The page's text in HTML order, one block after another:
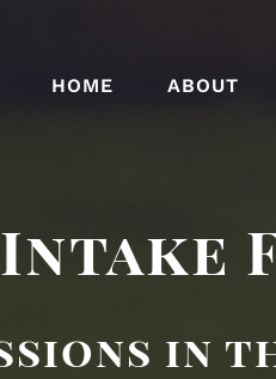
HOME ABOUT
Intake
in